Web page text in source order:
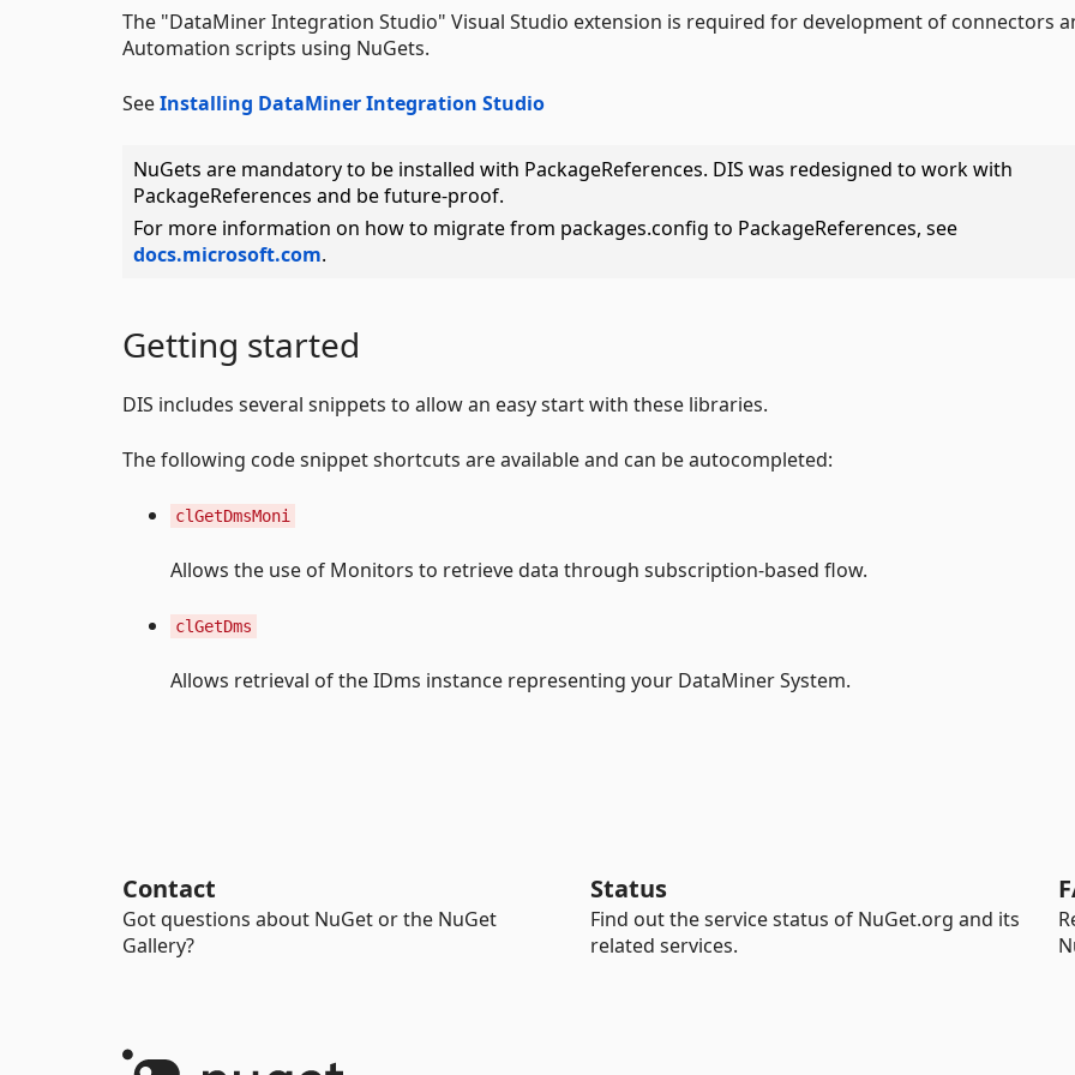
The "DataMiner Integration Studio" Visual Studio extension is required for development of connectors
Automation scripts using NuGets.
SeeInstalling DataMiner Integration Studio
NuGets are mandatory to be installed with PackageReferences. DIS was redesigned to work with
PackageReferences and be future-proof.
For more information on how to migrate from packages.config to PackageReferences, see
docs.microsoft.com.
Getting started
DIS includes several snippets to allow an easy start with these libraries.
The following code snippet shortcuts are available and can be autocompleted:
clGetDmsMoni
Allows the use of Monitors to retrieve data through subscription-based flow.
clGetDms
Allows retrieval of the IDms instance representing your DataMiner System.
Contact
Got questions about NuGet or the NuGet
Gallery?
Status
Find out the service status of NuGet.org and its
related services.